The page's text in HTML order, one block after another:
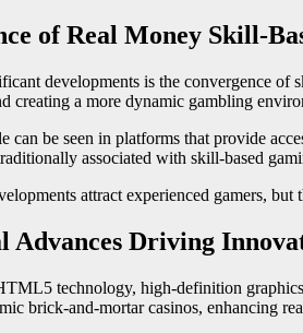
of Real Money Skill-
developments is the convergence of
creating a more dynamic gambling
can be seen in platforms that provide
associated with skill-based
attract experienced gamers,
Advances Driving
technology, high-definition
brick-and-mortar casinos, enhancing